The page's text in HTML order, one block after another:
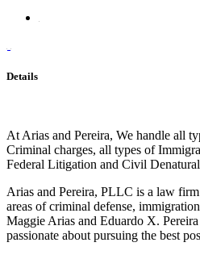
Details
At Arias and Pereira, We handle all
Criminal charges, all types of
Federal Litigation and Civil
Arias and Pereira, PLLC is a law
areas of criminal defense,
Maggie Arias and Eduardo X.
passionate about pursuing the best